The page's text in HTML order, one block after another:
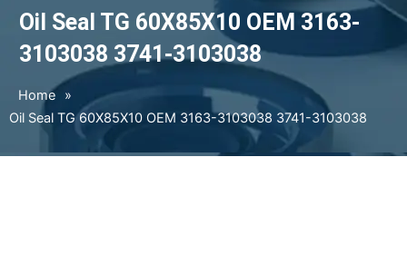
Oil Seal TG 60X85X10 OEM 3163-
3103038 3741-3103038
Home
»
Oil Seal TG 60X85X10 OEM 3163-3103038 3741-3103038